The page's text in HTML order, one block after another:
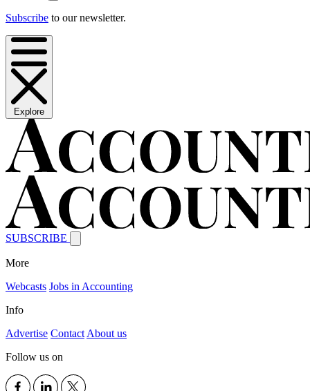
Subscribe to our newsletter.
Explore
SUBSCRIBE
More
Webcasts Jobs in Accounting
Info
Advertise Contact About us
Follow us on